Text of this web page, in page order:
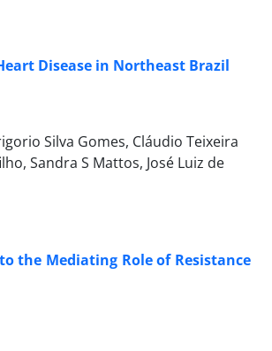
Disease in Northeast Brazil
Silva Gomes, Cláudio Teixeira
Sandra S Mattos, José Luiz de
the Mediating Role of Resistance